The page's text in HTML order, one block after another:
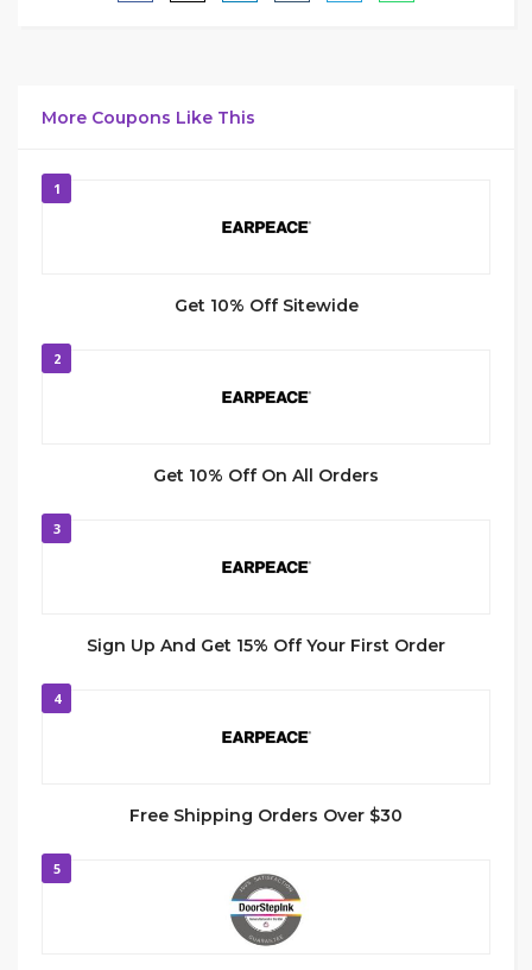
More Coupons Like This
1
Get 10% Off Sitewide
2
Get 10% Off On All Orders
3
Sign Up And Get 15% Off Your First Order
4
Free Shipping Orders Over $30
5